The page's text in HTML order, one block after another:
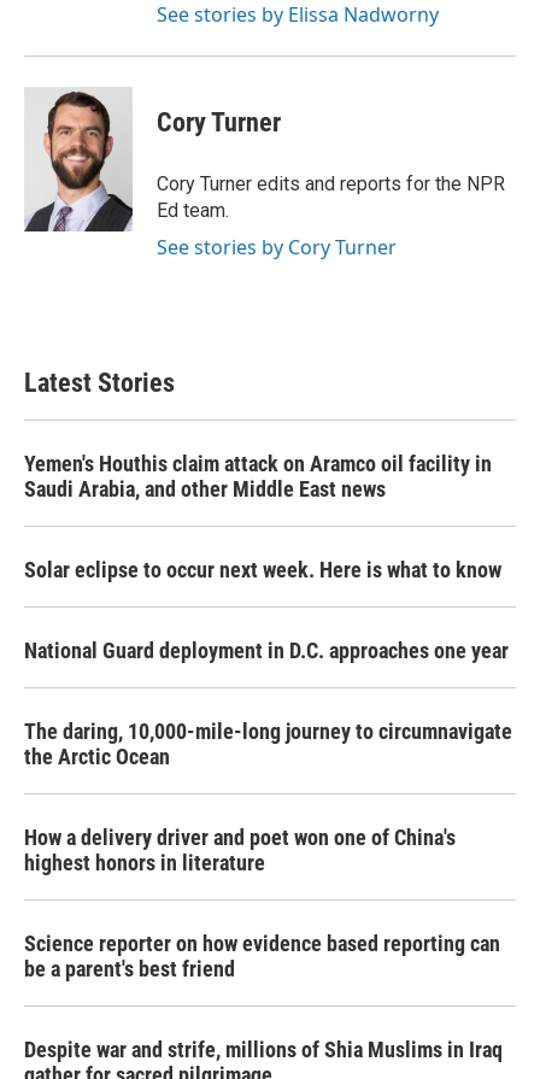
See stories by Elissa Nadworny
Cory Turner
Cory Turner edits and reports for the NPR
Ed team.
See stories by Cory Turner
Latest Stories
Yemen's Houthis claim attack on Aramco oil facility in
Saudi Arabia, and other Middle East news
Solar eclipse to occur next week. Here is what to know
National Guard deployment in D.C. approaches one year
The daring, 10,000-mile-long journey to circumnavigate
the Arctic Ocean
How a delivery driver and poet won one of China's
highest honors in literature
Science reporter on how evidence based reporting can
be a parent's best friend
Despite war and strife, millions of Shia Muslims in Iraq